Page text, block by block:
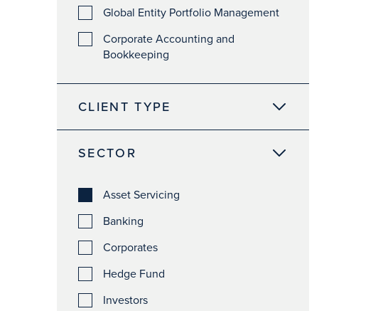
Global Entity Portfolio Management
Corporate Accounting and
Bookkeeping
CLIENT TYPE
SECTOR
Asset Servicing
Banking
Corporates
Hedge Fund
Investors